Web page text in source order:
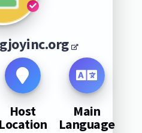
Host
Location
Main
Language